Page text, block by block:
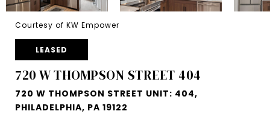
Courtesy of KW Empower
LEASED
720 W THOMPSON STREET 404
720 W THOMPSON STREET UNIT: 404,
PHILADELPHIA, PA 19122